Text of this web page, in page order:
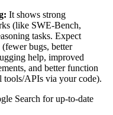
It shows strong
(like SWE-Bench,
tasks. Expect
bugs, better
help, improved
and better function
tools/APIs via your code).
Search for up-to-date